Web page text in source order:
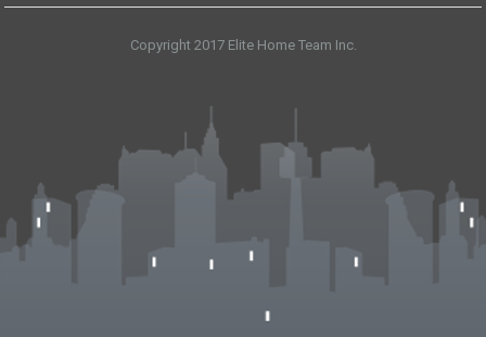
Copyright 2017 Elite Home Team Inc.